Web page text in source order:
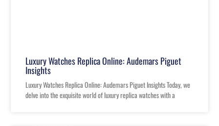
Luxury Watches Replica Online: Audemars Piguet
Insights
Luxury Watches Replica Online: Audemars Piguet Insights Today, we
delve into the exquisite world of luxury replica watches with a